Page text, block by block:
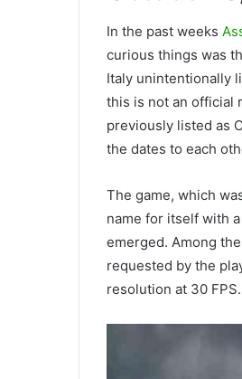
In the past weeks
curious things was
Italy unintentionally
this is not an official
previously listed as
the dates to each
The game, which
name for itself with
emerged. Among
requested by the
resolution at 30 FPS.